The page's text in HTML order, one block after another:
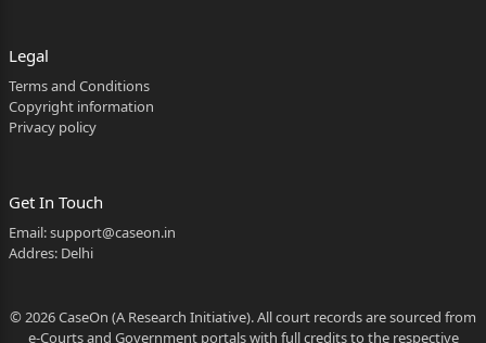
learned Trial Court for convenience.)
2. Briefly stated, the facts giving rise to the present
against the
accused before the learned Trial Court for the
commission of
304A of the
Legal
Terms and Conditions
Copyright information
Privacy policy
Get In Touch
Email:support@caseon.in
Addres: Delhi
© 2026 CaseOn (A Research Initiative). All court records are sourced from
e-Courts and Government portals with full credits to the respective